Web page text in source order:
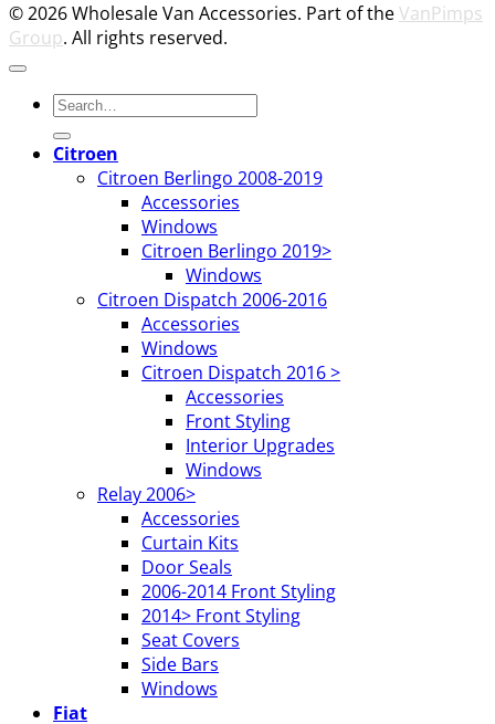
© 2026 Wholesale Van Accessories. Part of theVanPimps
Group. All rights reserved.
Search
for:
Citroen
Citroen Berlingo 2008-2019
Accessories
Windows
Citroen Berlingo 2019>
Windows
Citroen Dispatch 2006-2016
Accessories
Windows
Citroen Dispatch 2016 >
Accessories
Front Styling
Interior Upgrades
Windows
Relay 2006>
Accessories
Curtain Kits
Door Seals
2006-2014 Front Styling
2014> Front Styling
Seat Covers
Side Bars
Windows
Fiat